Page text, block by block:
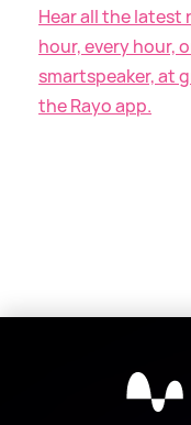
Hear all the latest
hour, every hour,
smartspeaker, at
the Rayo app.